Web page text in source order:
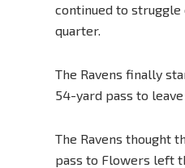
continued to
quarter.
The Ravens finally
54-yard pass to
The Ravens thought
pass to Flowers left